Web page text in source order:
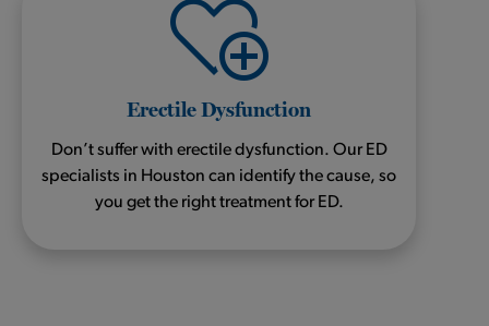
Erectile Dysfunction
Don’t suffer with erectile dysfunction. Our ED
specialists in Houston can identify the cause, so
you get the right treatment for ED.